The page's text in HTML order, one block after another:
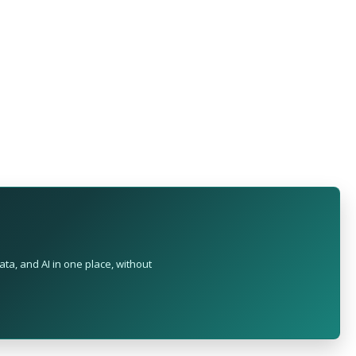
and AI in one place, without